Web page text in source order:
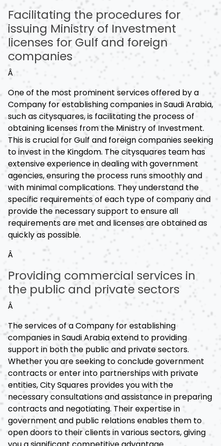
Facilitating the procedures for
issuing Ministry of Investment
licenses for Gulf and foreign
companies
Â
One of the most prominent services offered by a
Company for establishing companies in Saudi Arabia,
such as citysquares, is facilitating the process of
obtaining licenses from the Ministry of Investment.
This is crucial for Gulf and foreign companies seeking
to invest in the Kingdom. The citysquares team has
extensive experience in dealing with government
agencies, ensuring the process runs smoothly and
with minimal complications. They understand the
specific requirements of each type of company and
provide the necessary support to ensure all
requirements are met and licenses are obtained as
quickly as possible.
Â
Providing commercial services in
the public and private sectors
Â
The services of a Company for establishing
companies in Saudi Arabia extend to providing
support in both the public and private sectors.
Whether you are seeking to conclude government
contracts or enter into partnerships with private
entities, City Squares provides you with the
necessary consultations and assistance in preparing
contracts and negotiating. Their expertise in
government and public relations enables them to
open doors to their clients in various sectors, giving